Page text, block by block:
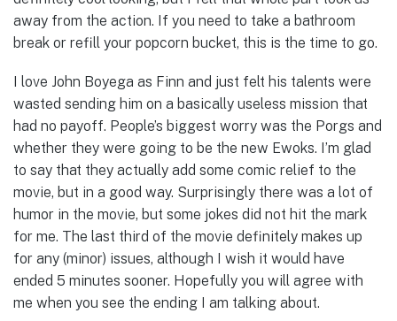
away from the action. If you need to take a bathroom
break or refill your popcorn bucket, this is the time to go.
I love John Boyega as Finn and just felt his talents were
wasted sending him on a basically useless mission that
had no payoff. People’s biggest worry was the Porgs and
whether they were going to be the new Ewoks. I’m glad
to say that they actually add some comic relief to the
movie, but in a good way. Surprisingly there was a lot of
humor in the movie, but some jokes did not hit the mark
for me. The last third of the movie definitely makes up
for any (minor) issues, although I wish it would have
ended 5 minutes sooner. Hopefully you will agree with
me when you see the ending I am talking about.